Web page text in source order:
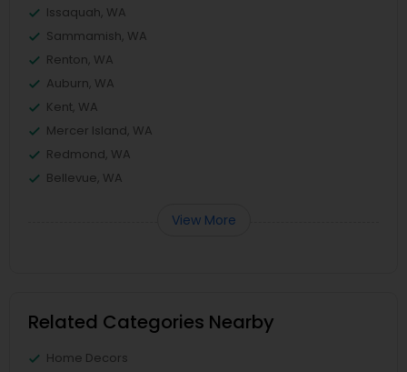
Issaquah, WA
Sammamish, WA
Renton, WA
Auburn, WA
Kent, WA
Mercer Island, WA
Redmond, WA
Bellevue, WA
View More
Related Categories Nearby
Home Decors